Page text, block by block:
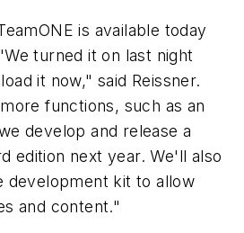
is available today
turned it on last night
it now," said Reissner.
functions, such as an
develop and release a
edition next year. We'll also
development kit to allow
and content."